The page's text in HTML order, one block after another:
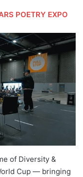
POETRY EXPO
of Diversity &
Cup — bringing